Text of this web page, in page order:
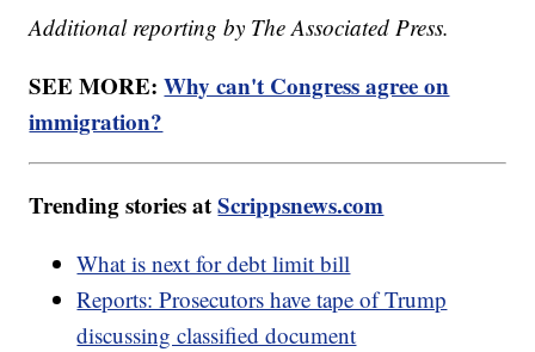
Additional reporting by The Associated Press.
SEE MORE:Why can't Congress agree on
immigration?
Trending stories atScrippsnews.com
What is next for debt limit bill
Reports: Prosecutors have tape of Trump
discussing classified document